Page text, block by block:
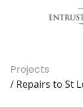
Projects
/ Repairs to St